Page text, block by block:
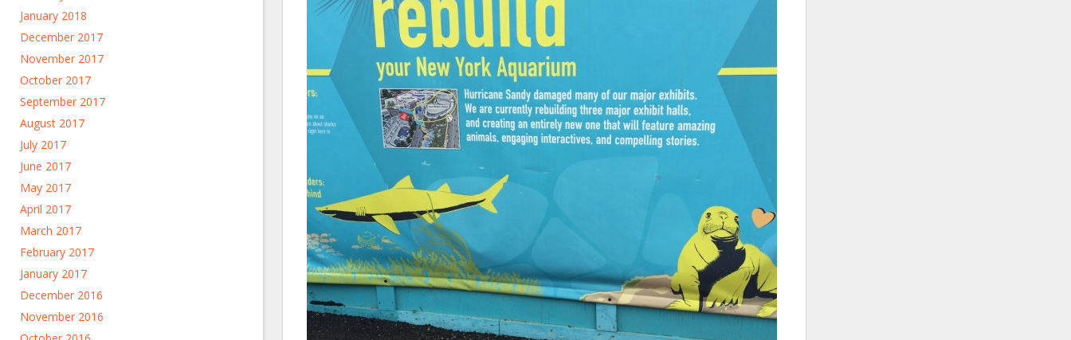
January 2018
December 2017
November 2017
October 2017
September 2017
August 2017
July 2017
June 2017
May 2017
April 2017
March 2017
February 2017
January 2017
December 2016
November 2016